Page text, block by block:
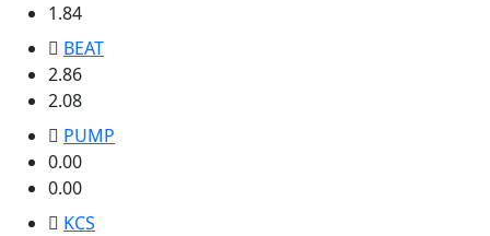
1.84
BEAT
2.86
2.08
PUMP
0.00
0.00
KCS